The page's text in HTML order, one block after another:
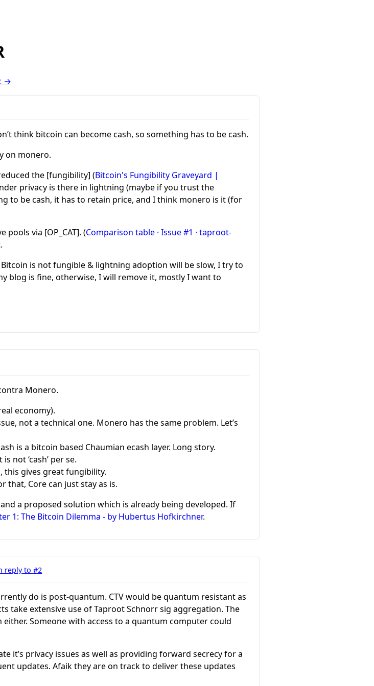
→
think bitcoin can become cash, so something has to be cash.
on monero.
the [fungibility] (Bitcoin's Fungibility Graveyard |
privacy is there in lightning (maybe if you trust the
to be cash, it has to retain price, and I think monero is it (for
via [OP_CAT]. (Comparison table · Issue #1 · taproot-
is not fungible & lightning adoption will be slow, I try to
blog is fine, otherwise, I will remove it, mostly I want to
Monero.
economy).
not a technical one. Monero has the same problem. Let’s
is a bitcoin based Chaumian ecash layer. Long story.
not ‘cash’ per se.
this gives great fungibility.
that, Core can just stay as is.
a proposed solution which is already being developed. If
1: The Bitcoin Dilemma - by Hubertus Hofkirchner.
reply to #2
do is post-quantum. CTV would be quantum resistant as
take extensive use of Taproot Schnorr sig aggregation. The
Someone with access to a quantum computer could
it’s privacy issues as well as providing forward secrecy for a
updates. Afaik they are on track to deliver these updates